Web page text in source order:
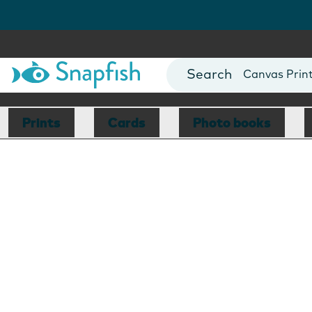
Photo Books
Canvas
Mugs
Blankets
Prints Cards Photo books